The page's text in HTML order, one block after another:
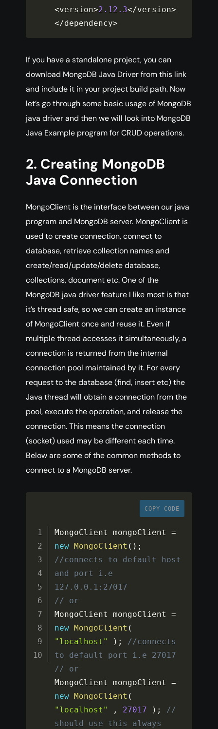
<version>2.12 .3</version>
</dependency>
If you have a standalone project, you can
download MongoDB Java Driver from this link
and include it in your project build path. Now
let’s go through some basic usage of MongoDB
java driver and then we will look into MongoDB
Java Example program for CRUD operations.
2. Creating MongoDB
Java Connection
MongoClient is the interface between our java
program and MongoDB server. MongoClient is
used to create connection, connect to
database, retrieve collection names and
create/read/update/delete database,
collections, document etc. One of the
MongoDB java driver feature I like most is that
it’s thread safe, so we can create an instance
of MongoClient once and reuse it. Even if
multiple thread accesses it simultaneously, a
connection is returned from the internal
connection pool maintained by it. For every
request to the database (find, insert etc) the
Java thread will obtain a connection from the
pool, execute the operation, and release the
connection. This means the connection
(socket) used may be different each time.
Below are some of the common methods to
connect to a MongoDB server.
COPY CODE
MongoClient mongoClient =
new
MongoClient ( ) ;
//connects to default host
and port i.e
127.0.0.1:27017
// or
MongoClient mongoClient =
new
MongoClient (
"localhost"
) ;
//connects
to default port i.e 27017
// or
MongoClient mongoClient =
new
MongoClient (
"localhost"
, 27017 ) ;
//
should use this always